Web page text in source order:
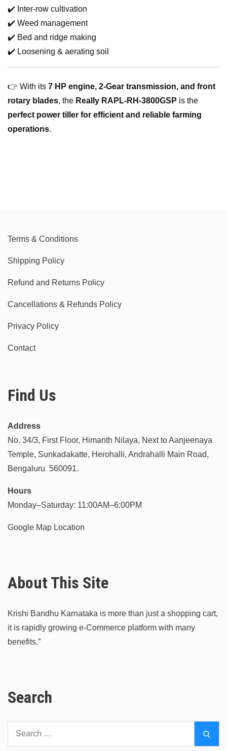
✔️ Inter-row cultivation
✔️ Weed management
✔️ Bed and ridge making
✔️ Loosening & aerating soil
👉 With its 7 HP engine, 2-Gear transmission, and front
rotary blades, the Really RAPL-RH-3800GSP is the
perfect power tiller for efficient and reliable farming
operations.
Terms & Conditions
Shipping Policy
Refund and Returns Policy
Cancellations & Refunds Policy
Privacy Policy
Contact
Find Us
Address
No. 34/3, First Floor, Himanth Nilaya, Next to Aanjeenaya
Temple, Sunkadakatte, Herohalli, Andrahalli Main Road,
Bengaluru 560091.
Hours
Monday–Saturday: 11:00AM–6:00PM
Google Map Location
About This Site
Krishi Bandhu Karnataka is more than just a shopping cart,
it is rapidly growing e-Commerce platform with many
benefits.”
Search